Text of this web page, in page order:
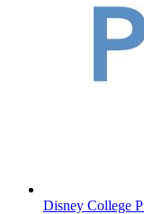
Disney College